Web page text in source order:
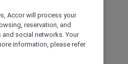
Accor will process your
reservation, and
social networks. Your
information, please refer